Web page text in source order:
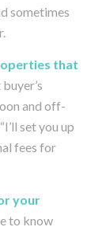
sometimes
that
and off-
set you up
fees for
your
to know